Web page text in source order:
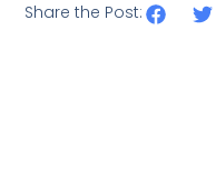
Share the Post: